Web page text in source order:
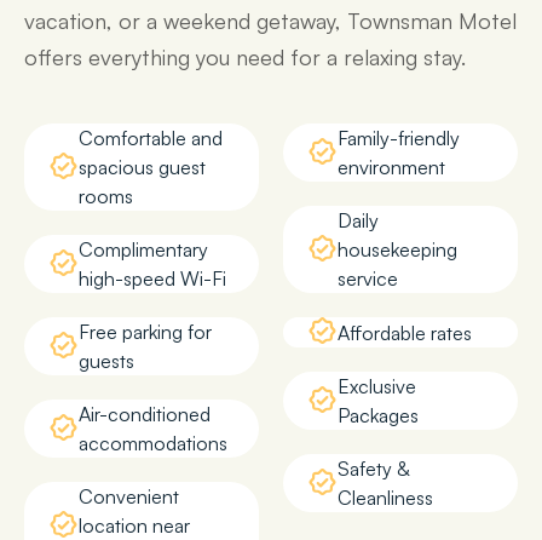
vacation, or a weekend getaway, Townsman Motel
offers everything you need for a relaxing stay.
Comfortable and
spacious guest
rooms
Complimentary
high-speed Wi-Fi
Free parking for
guests
Air-conditioned
accommodations
Convenient
location near
Family-friendly
environment
Daily
housekeeping
service
Affordable rates
Exclusive
Packages
Safety &
Cleanliness